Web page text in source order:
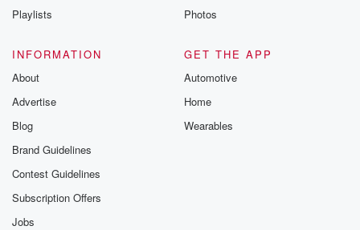
Mettl Vickiu I am a sound engineer on Betrayal.
Speaker 3(01:15)
And I'm Tanner Robbins. I am one of the audio editors.
I think a really great place to start is how
we found the story in the first place.
I think this question goes to Caitlin.
Playlists
Photos
INFORMATION
About
Advertise
Blog
Brand Guidelines
Contest Guidelines
Subscription Offers
Jobs
GET THE APP
Automotive
Home
Wearables